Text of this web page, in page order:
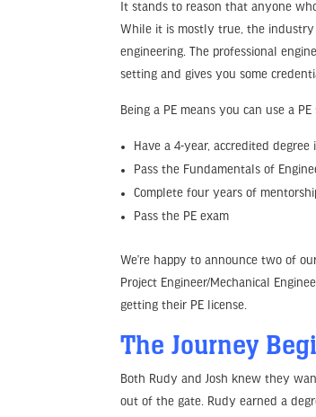
It stands to reason that anyone
While it is mostly true, the
engineering. The professional
setting and gives you some
Being a PE means you can use a
Have a 4-year, accredited degree
Pass the Fundamentals of
Complete four years of
Pass the PE exam
We’re happy to announce two of
Project Engineer/Mechanical
getting their PE license.
The Journey
Both Rudy and Josh knew they
out of the gate. Rudy earned a